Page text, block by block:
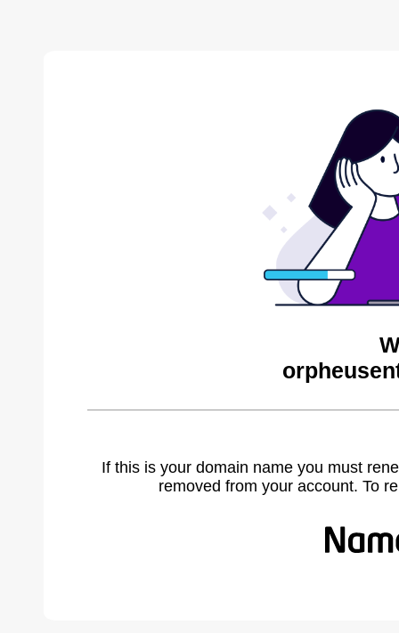
If this is your domain name you must
removed from your account. To